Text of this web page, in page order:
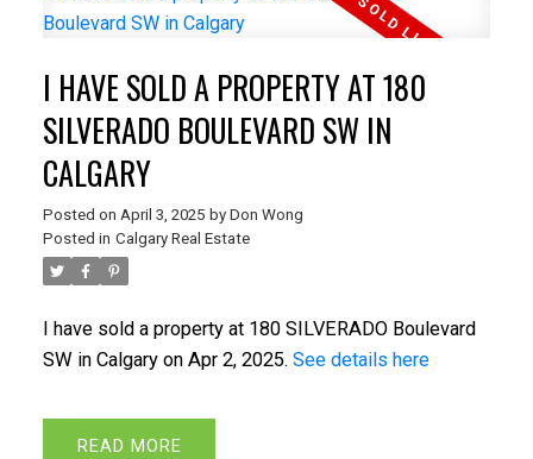
I HAVE SOLD A PROPERTY AT 180
SILVERADO BOULEVARD SW IN
CALGARY
Posted on April 3, 2025 by Don Wong
Posted in Calgary Real Estate
I have sold a property at 180 SILVERADO Boulevard
SW in Calgary on Apr 2, 2025. See details here
READ